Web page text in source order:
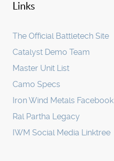
Links
The Official Battletech Site
Catalyst Demo Team
Master Unit List
Camo Specs
Iron Wind Metals Facebook
Ral Partha Legacy
IWM Social Media Linktree